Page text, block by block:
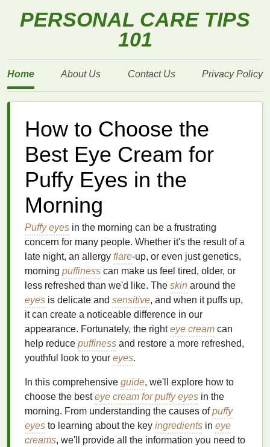
PERSONAL CARE TIPS
101
Home About Us Contact Us Privacy Policy
How to Choose the
Best Eye Cream for
Puffy Eyes in the
Morning
Puffy eyes in the morning can be a frustrating
concern for many people. Whether it's the result of a
late night, an allergy flare-up, or even just genetics,
morning puffiness can make us feel tired, older, or
less refreshed than we'd like. The skin around the
eyes is delicate and sensitive, and when it puffs up,
it can create a noticeable difference in our
appearance. Fortunately, the righteye cream can
help reduce puffiness and restore a more refreshed,
youthful look to your eyes.
In this comprehensive guide, we'll explore how to
choose the besteye cream for puffy eyes in the
morning. From understanding the causes ofpuffy
eyes to learning about the key ingredients in eye
creams, we'll provide all the information you need to